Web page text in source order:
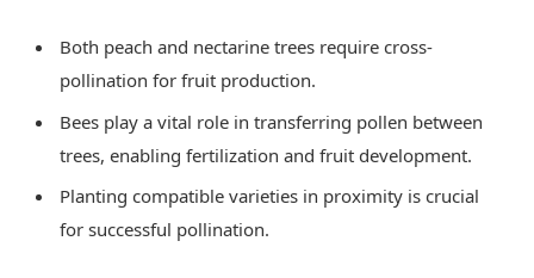
Both peach and nectarine trees require cross-
pollination for fruit production.
Bees play a vital role in transferring pollen between
trees, enabling fertilization and fruit development.
Planting compatible varieties in proximity is crucial
for successful pollination.